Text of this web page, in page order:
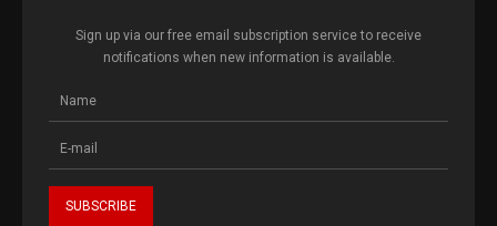
Sign up via our free email subscription service to receive
notifications when new information is available.